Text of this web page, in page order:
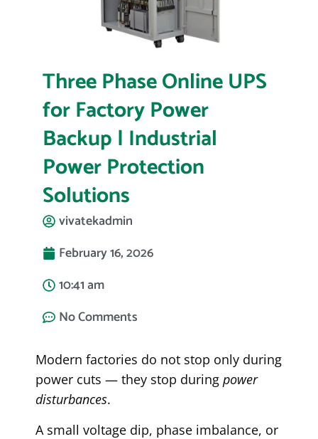
Three Phase Online UPS
for Factory Power
Backup | Industrial
Power Protection
Solutions
vivatekadmin
February 16, 2026
10:41 am
No Comments
Modern factories do not stop only during
power cuts — they stop during power
disturbances.
A small voltage dip, phase imbalance, or